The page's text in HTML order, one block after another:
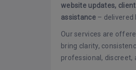
website updates,
assistance– delivered
Our services are
bring clarity,
professional, discreet,